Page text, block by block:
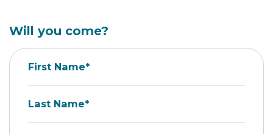
Will you come?
First Name*
Last Name*